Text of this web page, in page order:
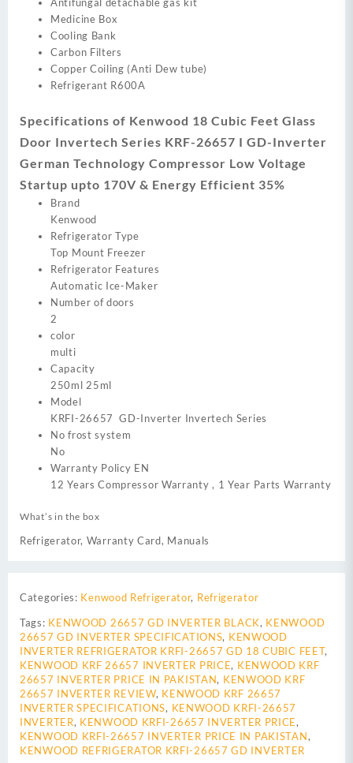
Medicine Box
Cooling Bank
Carbon Filters
Copper Coiling (Anti Dew tube)
Refrigerant R600A
Specifications of Kenwood 18 Cubic Feet Glass
Door Invertech Series KRF-26657 I GD-Inverter
German Technology Compressor Low Voltage
Startup upto 170V & Energy Efficient 35%
Brand
Kenwood
Refrigerator Type
Top Mount Freezer
Refrigerator Features
Automatic Ice-Maker
Number of doors
2
color
multi
Capacity
250ml 25ml
Model
KRFI-26657 GD-Inverter Invertech Series
No frost system
No
Warranty Policy EN
12 Years Compressor Warranty , 1 Year Parts Warranty
What’s in the box
Refrigerator, Warranty Card, Manuals
Categories: Kenwood Refrigerator, Refrigerator
Tags: KENWOOD 26657 GD INVERTER BLACK, KENWOOD
26657 GD INVERTER SPECIFICATIONS, KENWOOD
INVERTER REFRIGERATOR KRFI-26657 GD 18 CUBIC FEET,
KENWOOD KRF 26657 INVERTER PRICE, KENWOOD KRF
26657 INVERTER PRICE IN PAKISTAN, KENWOOD KRF
26657 INVERTER REVIEW, KENWOOD KRF 26657
INVERTER SPECIFICATIONS, KENWOOD KRFI-26657
INVERTER, KENWOOD KRFI-26657 INVERTER PRICE,
KENWOOD KRFI-26657 INVERTER PRICE IN PAKISTAN,
KENWOOD REFRIGERATOR KRFI-26657 GD INVERTER